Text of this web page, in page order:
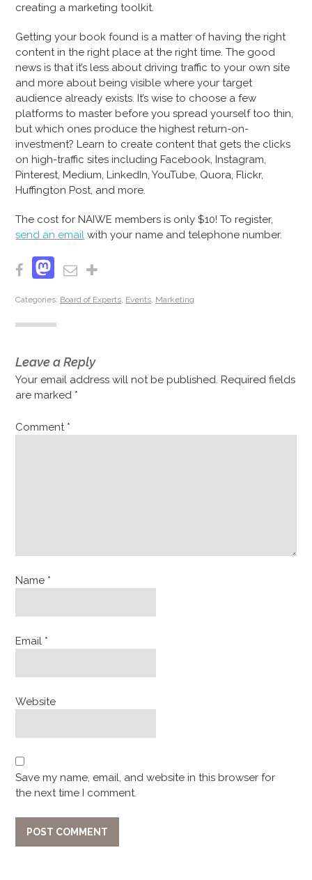
creating a marketing toolkit.
Getting your book found is a matter of having the right
content in the right place at the right time. The good
news is that it’s less about driving traffic to your own site
and more about being visible where your target
audience already exists. It’s wise to choose a few
platforms to master before you spread yourself too thin,
but which ones produce the highest return-on-
investment? Learn to create content that gets the clicks
on high-traffic sites including Facebook, Instagram,
Pinterest, Medium, LinkedIn, YouTube, Quora, Flickr,
Huffington Post, and more.
The cost for NAIWE members is only $10! To register,
send an email with your name and telephone number.
Facebook
Mastodon
Email
Categories: Board of Experts, Events, Marketing
Leave a Reply
Your email address will not be published. Required fields
are marked *
Comment *
Name *
Email *
Website
Save my name, email, and website in this browser for
the next time I comment.